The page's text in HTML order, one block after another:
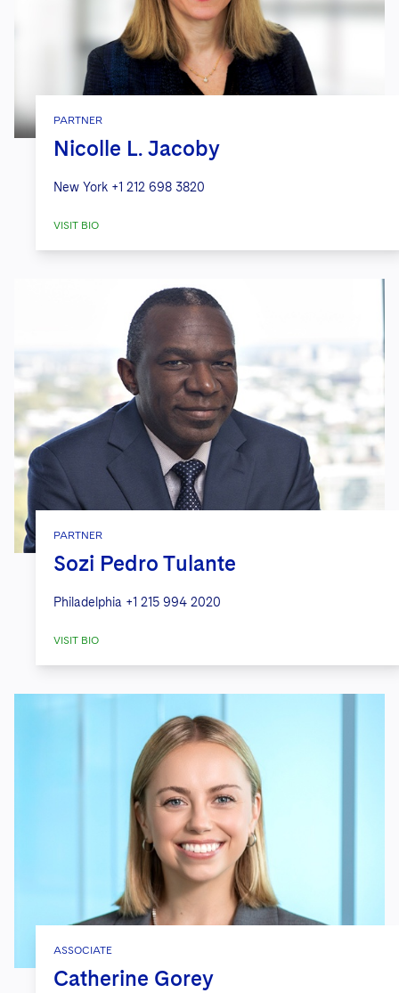
PARTNER
Nicolle L. Jacoby
New York +1 212 698 3820
VISIT BIO
PARTNER
Sozi Pedro Tulante
Philadelphia +1 215 994 2020
VISIT BIO
ASSOCIATE
Catherine Gorey